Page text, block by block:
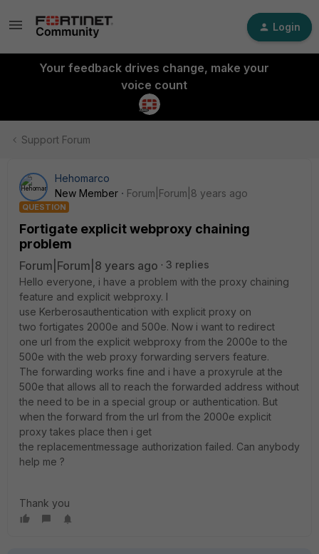
Login
Your feedback drives change, make your
voice count
Support Forum
Hehomarco
New Member
Forum|Forum|8 years ago
QUESTION
Fortigate explicit webproxy chaining
problem
Forum|Forum|8 years ago
3 replies
Hello everyone, i have a problem with the proxy chaining
feature and explicit webproxy. I
use Kerberosauthentication with explicit proxy on
two fortigates 2000e and 500e. Now i want to redirect
one url from the explicit webproxy from the 2000e to the
500e with the web proxy forwarding servers feature.
The forwarding works fine and i have a proxyrule at the
500e that allows all to reach the forwarded address without
the need to be in a special group or authentication. But
when the forward from the url from the 2000e explicit
proxy takes place then i get
the replacementmessage authorization failed. Can anybody
help me ?
Thank you